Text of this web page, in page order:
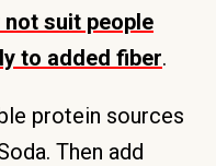
suit people
to added fiber.
protein sources
Then add